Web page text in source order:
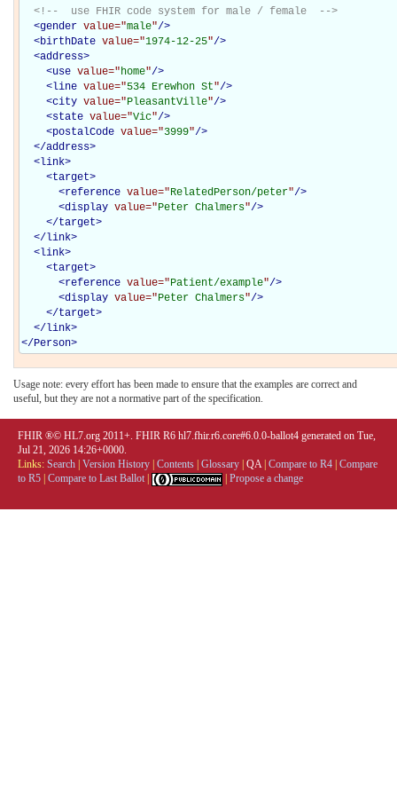
<!--  use FHIR code system for male / female  -->
<gender value="male"/>
<birthDate value="1974-12-25"/>
<address>
<use value="home"/>
<line value="534 Erewhon St"/>
<city value="PleasantVille"/>
<state value="Vic"/>
<postalCode value="3999"/>
</address>
<link>
<target>
<reference value="RelatedPerson/peter"/>
<display value="Peter Chalmers"/>
</target>
</ link>
<link>
<target>
<reference value="Patient/example"/>
<display value="Peter Chalmers"/>
</target>
</ link>
</Person>
Usage note: every effort has been made to ensure that the examples are correct and
useful, but they are not a normative part of the specification.
FHIR ®© HL7.org 2011+. FHIR R6 hl7.fhir.r6.core#6.0.0-ballot4 generated on Tue,
Jul 21, 2026 14:26+0000.
Links: Search Version History Contents Glossary QA| Compare to R4 Compare
to R5 Compare to Last Ballot Propose a change